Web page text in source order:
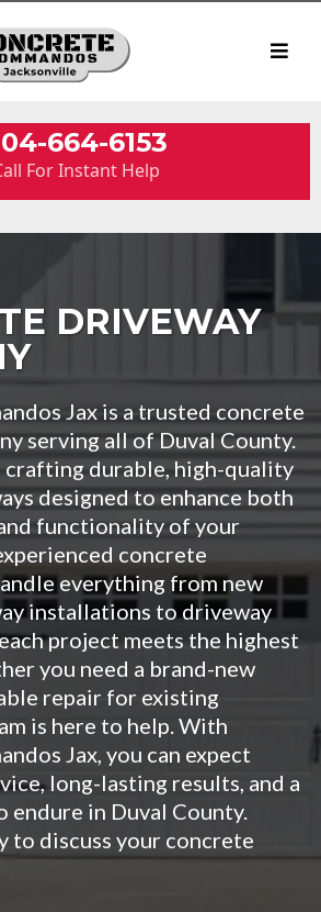
664-6153
For Instant Help
DRIVEWAY
Jax is a trusted concrete
serving all of Duval County.
crafting durable, high-quality
designed to enhance both
functionality of your
concrete
everything from new
installations to driveway
project meets the highest
you need a brand-new
repair for existing
is here to help. With
Jax, you can expect
long-lasting results, and a
endure in Duval County.
to discuss your concrete